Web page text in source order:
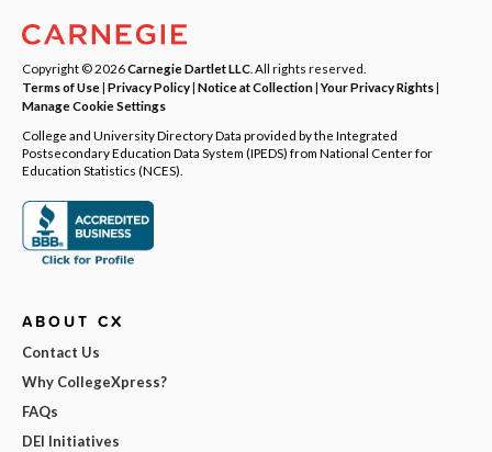
Copyright © 2026Carnegie Dartlet LLC . All rights reserved.
Terms of Use| Privacy Policy| Notice at Collection|Your Privacy Rights|
Manage Cookie Settings
College and University Directory Data provided by the Integrated
Postsecondary Education Data System (IPEDS) from National Center for
Education Statistics (NCES).
ABOUT CX
Contact Us
Why CollegeXpress?
FAQs
DEI Initiatives